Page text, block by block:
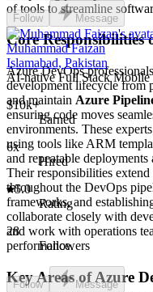
of tools to streamline
Core Responsibilities
Azure DevOps
development lifecycle from
and maintain Azure
ensuring code moves
environments. These
using tools like ARM
and repeatable
Their responsibilities
throughout the DevOps
frameworks, and
collaborate closely with
and work with operations
performance.
Key Areas of Azure
Follow Message
Muhammad Faizan
Islamabad, Pakistan
AI-native Full Stack Mobile
$10k+
Earned
6x
Hired
5.0
Rating
28
Followers
Follow Message